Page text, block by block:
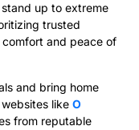
up to extreme
trusted
and peace of
and bring home
like O
from reputable